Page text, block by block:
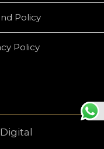
Policy
Policy